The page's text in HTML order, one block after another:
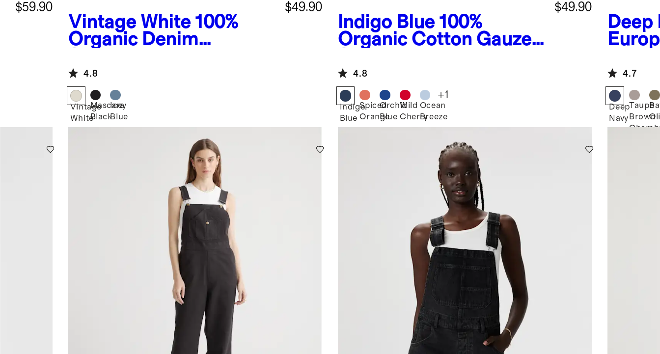
$59.90
Vintage White 100%
Organic Denim
$49.90
4.8
Vintage
White
Mascara
Black
Icey
Blue
Indigo Blue 100%
Organic Cotton Gauze
Jumpsuit
$49.90
4.8
Indigo
Blue
Spiced
Orange
Orchid
Blue
Wild
Cherry
Ocean
Breeze
+1
Deep
4.7
Deep
Navy
Taupe
Brown